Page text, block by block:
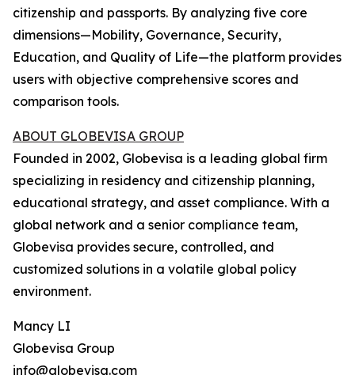
citizenship and passports. By analyzing five core
dimensions—Mobility, Governance, Security,
Education, and Quality of Life—the platform provides
users with objective comprehensive scores and
comparison tools.
ABOUT GLOBEVISA GROUP
Founded in 2002, Globevisa is a leading global firm
specializing in residency and citizenship planning,
educational strategy, and asset compliance. With a
global network and a senior compliance team,
Globevisa provides secure, controlled, and
customized solutions in a volatile global policy
environment.
Mancy LI
Globevisa Group
info@globevisa.com